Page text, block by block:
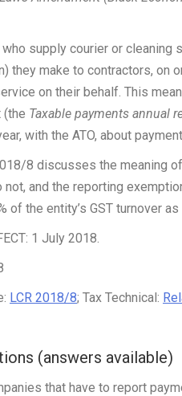
supply courier or cleaning
they make to contractors, on
on their behalf. This
(the Taxable payments annual
with the ATO, about
8 discusses the meaning
not, and the reporting
of the entity’s GST turnover
1 July 2018.
LCR 2018/8; Tax Technical:
(answers available)
that have to report